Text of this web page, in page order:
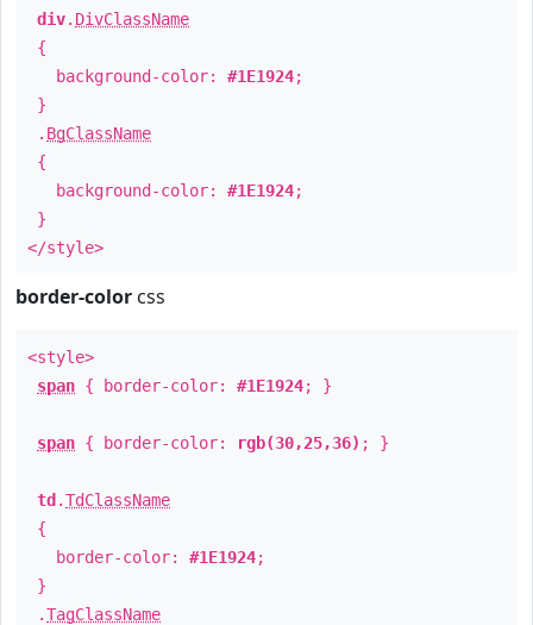
div. DivClassName
{
background-color: #1E1924;
}
. BgClassName
{
background-color: #1E1924;
}
</style>
border-color css
<style>
span { border-color: #1E1924; }
span { border-color: rgb(30,25,36) ; }
td .TdClassName
{
border-color: #1E1924;
}
.TagClassName